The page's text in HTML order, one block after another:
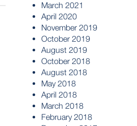
March 2021
April 2020
November 2019
October 2019
August 2019
October 2018
August 2018
May 2018
April 2018
March 2018
February 2018